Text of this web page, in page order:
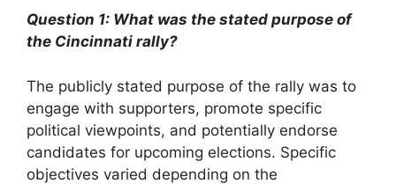
Question 1: What was the stated purpose of
the Cincinnati rally?
The publicly stated purpose of the rally was to
engage with supporters, promote specific
political viewpoints, and potentially endorse
candidates for upcoming elections. Specific
objectives varied depending on the